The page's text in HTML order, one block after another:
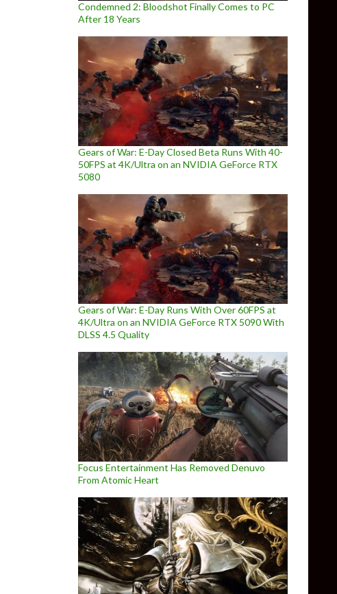
Condemned 2: Bloodshot Finally Comes to PC
After 18 Years
Gears of War: E-Day Closed Beta Runs With 40-
50FPS at 4K/Ultra on an NVIDIA GeForce RTX
5080
Gears of War: E-Day Runs With Over 60FPS at
4K/Ultra on an NVIDIA GeForce RTX 5090 With
DLSS 4.5 Quality
Focus Entertainment Has Removed Denuvo
From Atomic Heart